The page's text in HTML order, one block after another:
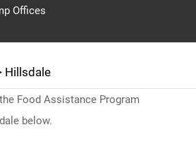
Offices
Hillsdale
Food Assistance Program
below.